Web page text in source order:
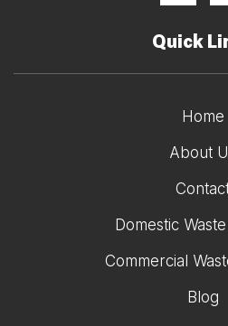
Quick
Home
About
Domestic
Commercial
Blog